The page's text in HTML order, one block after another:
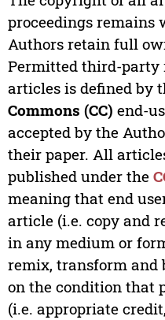
proceedings remains
Authors retain full
Permitted third-party
articles is defined by
Commons (CC) end-
accepted by the
their paper. All
published under the
meaning that end
article (i.e. copy and
in any medium or
remix, transform and
on the condition that
(i.e. appropriate